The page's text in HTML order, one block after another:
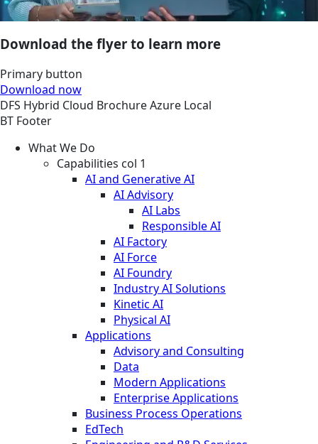
Download the flyer to learn more
Primary button
Download now
DFS Hybrid Cloud BrochureAzure Local
BT Footer
What We Do
Capabilities col 1
AI and Generative AI
AI Advisory
AI Labs
Responsible AI
AI Factory
AI Force
AI Foundry
Industry AI Solutions
Kinetic AI
Physical AI
Applications
Advisory and Consulting
Data
Modern Applications
Enterprise Applications
Business Process Operations
EdTech